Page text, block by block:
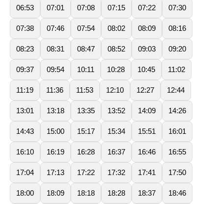
06:53 07:01 07:08 07:15 07:22 07:30
07:38 07:46 07:54 08:02 08:09 08:16
08:23 08:31 08:47 08:52 09:03 09:20
09:37 09:54 10:11 10:28 10:45 11:02
11:19 11:36 11:53 12:10 12:27 12:44
13:01 13:18 13:35 13:52 14:09 14:26
14:43 15:00 15:17 15:34 15:51 16:01
16:10 16:19 16:28 16:37 16:46 16:55
17:04 17:13 17:22 17:32 17:41 17:50
18:00 18:09 18:18 18:28 18:37 18:46